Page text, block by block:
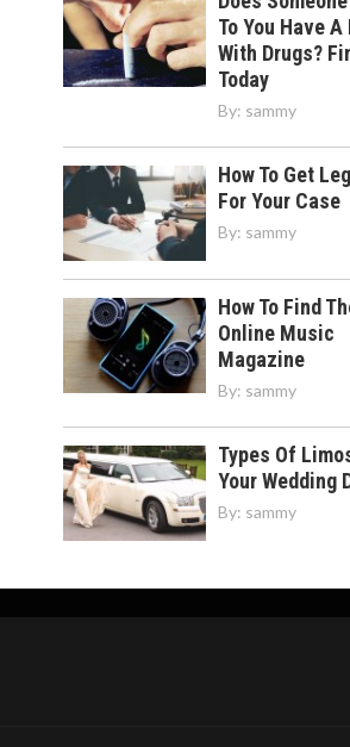
To You Have
With Drugs?
Today
By: sammy
How To Get
For Your Case
By: sammy
How To Find
Online Music
Magazine
By: sammy
Types Of
Your Wedding
By: sammy